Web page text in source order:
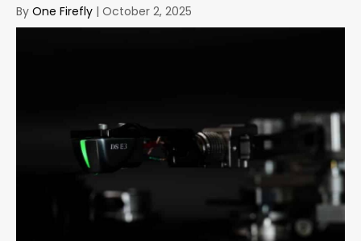
By One Firefly | October 2, 2025